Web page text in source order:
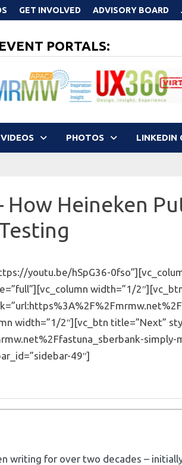
GET INVOLVED ADVISORY BOARD
PORTALS:
VIDEOS PHOTOS LINKEDIN
How Heineken
youtu.be/hSpG36-
width=”1/
width=”1/2″][vc_btn title=”Next”
49″]
writing for over two decades –